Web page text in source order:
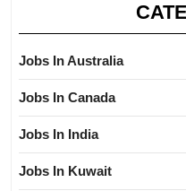
Jobs In Australia
Jobs In Canada
Jobs In India
Jobs In Kuwait